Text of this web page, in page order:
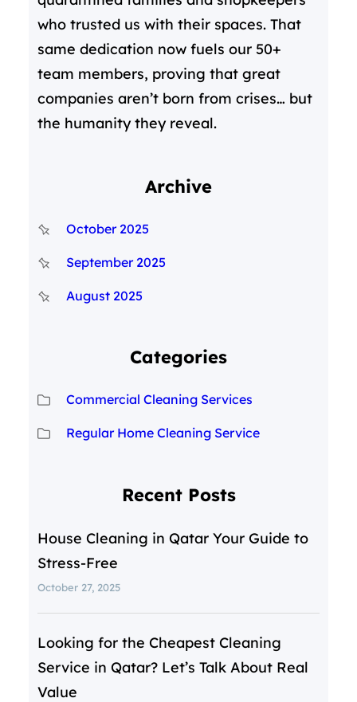
who trusted us with their spaces. That
same dedication now fuels our 50+
team members, proving that great
companies aren’t born from crises… but
the humanity they reveal.
Archive
October 2025
September 2025
August 2025
Categories
Commercial Cleaning Services
Regular Home Cleaning Service
Recent Posts
House Cleaning in Qatar Your Guide to
Stress-Free
October 27, 2025
Looking for the Cheapest Cleaning
Service in Qatar? Let’s Talk About Real
Value